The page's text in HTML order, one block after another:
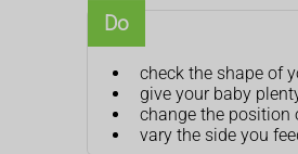
Do
check the shape of
give your baby
change the position
vary the side you